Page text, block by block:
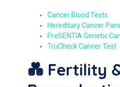
Cancer Blood Tests
Hereditary Cancer
PreSENTIA Genetic
TruCheck Cancer Test
💑 Fertility